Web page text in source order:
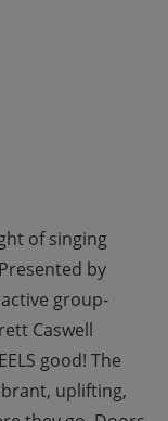
of singing
by
group-
Caswell
good! The
uplifting,